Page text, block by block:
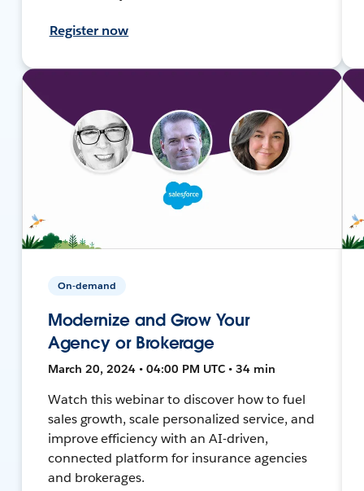
Register now
On-demand
Modernize and Grow Your
Agency or Brokerage
March 20, 2024 • 04:00 PM UTC • 34 min
Watch this webinar to discover how to fuel
sales growth, scale personalized service, and
improve efficiency with an AI-driven,
connected platform for insurance agencies
and brokerages.